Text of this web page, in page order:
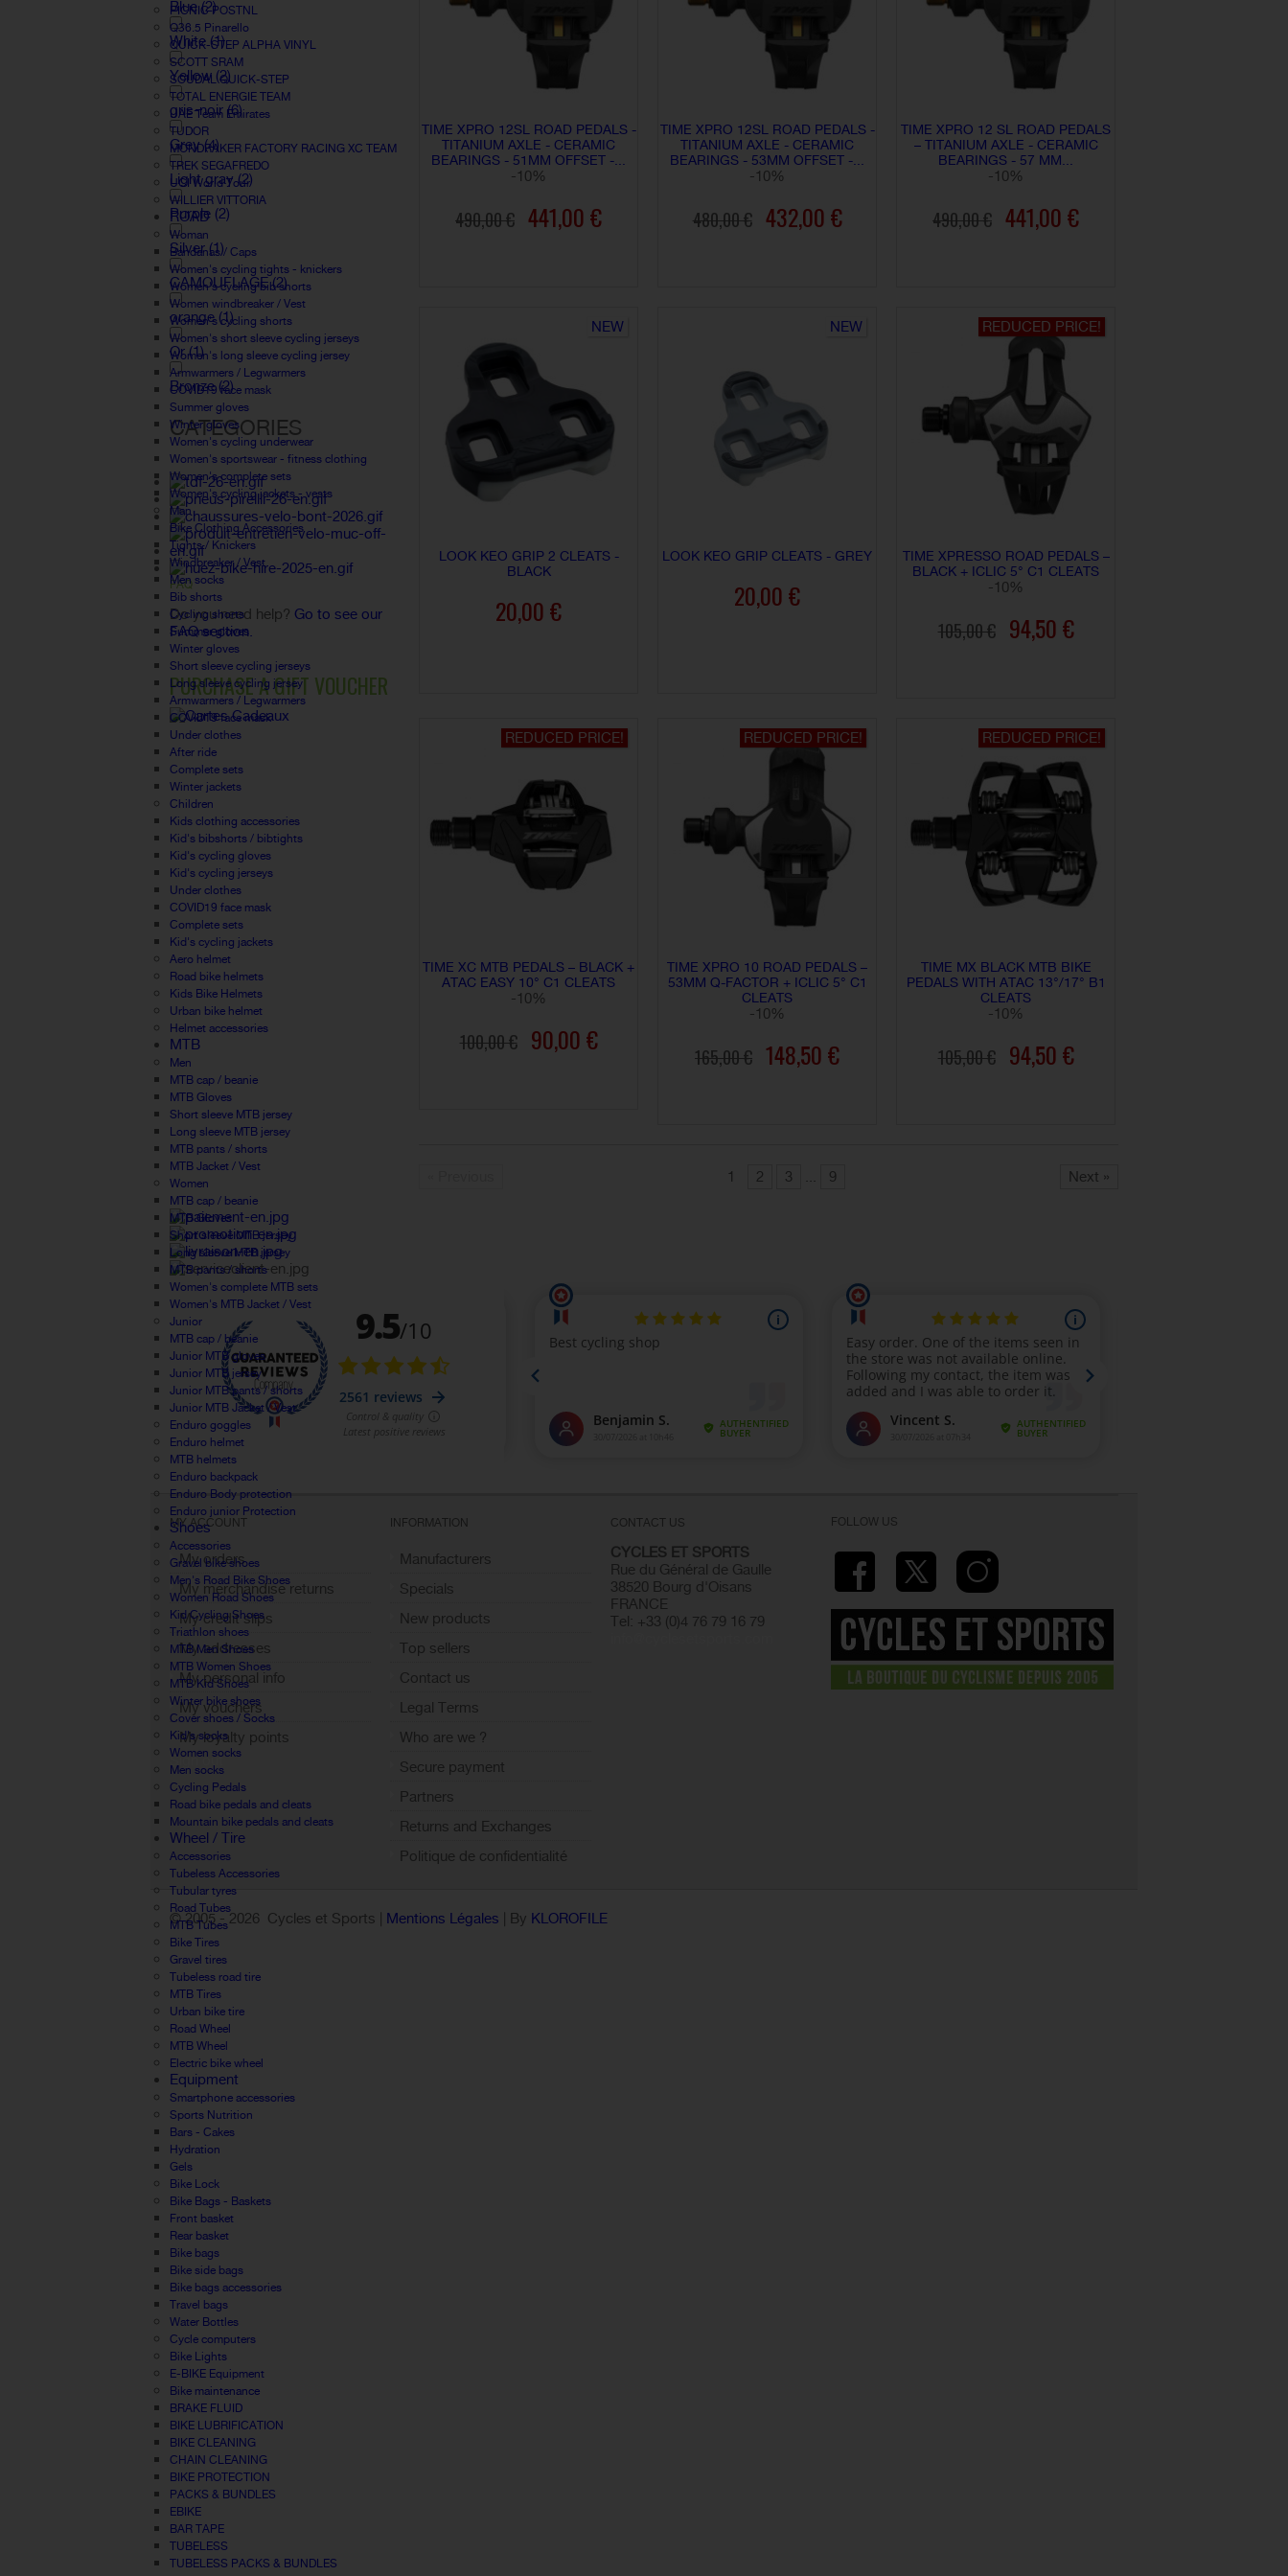
PICNIC POSTNL
Q36.5 Pinarello
QUICK-STEP ALPHA VINYL
SCOTT SRAM
SOUDAL QUICK-STEP
TOTAL ENERGIE TEAM
UAE Team Emirates
TUDOR
MONDRAKER FACTORY RACING XC TEAM
TREK SEGAFREDO
UCI World Tour
WILLIER VITTORIA
ROAD
Woman
Bandanas / Caps
Women's cycling tights - knickers
Women's cycling bib shorts
Women windbreaker / Vest
Women's cycling shorts
Women's short sleeve cycling jerseys
Women's long sleeve cycling jersey
Armwarmers / Legwarmers
COVID19 face mask
Summer gloves
Winter gloves
Women's cycling underwear
Women's sportswear - fitness clothing
Women's complete sets
Women's cycling jackets - vests
Man
Bike Clothing Accessories
Tights / Knickers
Windbreaker / Vest
Men socks
Bib shorts
Cycling shorts
Summer gloves
Winter gloves
Short sleeve cycling jerseys
Long sleeve cycling jersey
Armwarmers / Legwarmers
COVID19 face mask
Under clothes
After ride
Complete sets
Winter jackets
Children
Kids clothing accessories
Kid's bibshorts / bibtights
Kid's cycling gloves
Kid's cycling jerseys
Under clothes
COVID19 face mask
Complete sets
Kid's cycling jackets
Aero helmet
Road bike helmets
Kids Bike Helmets
Urban bike helmet
Helmet accessories
MTB
Men
MTB cap / beanie
MTB Gloves
Short sleeve MTB jersey
Long sleeve MTB jersey
MTB pants / shorts
MTB Jacket / Vest
Women
MTB cap / beanie
MTB Gloves
Short sleeve MTB jersey
Long sleeve MTB jersey
MTB pants / shorts
Women's complete MTB sets
Women's MTB Jacket / Vest
Junior
MTB cap / beanie
Junior MTB gloves
Junior MTB jersey
Junior MTB pants / shorts
Junior MTB Jacket / Vest
Enduro goggles
Enduro helmet
MTB helmets
Enduro backpack
Enduro Body protection
Enduro junior Protection
Shoes
Accessories
Gravel bike shoes
Men's Road Bike Shoes
Women Road Shoes
Kid Cycling Shoes
Triathlon shoes
MTB Men Shoes
MTB Women Shoes
MTB Kid Shoes
Winter bike shoes
Cover shoes / Socks
Kid's socks
Women socks
Men socks
Cycling Pedals
Road bike pedals and cleats
Mountain bike pedals and cleats
Wheel / Tire
Accessories
Tubeless Accessories
Tubular tyres
Road Tubes
MTB Tubes
Bike Tires
Gravel tires
Tubeless road tire
MTB Tires
Urban bike tire
Road Wheel
MTB Wheel
Electric bike wheel
Equipment
Smartphone accessories
Sports Nutrition
Bars - Cakes
Hydration
Gels
Bike Lock
Bike Bags - Baskets
Front basket
Rear basket
Bike bags
Bike side bags
Bike bags accessories
Travel bags
Water Bottles
Cycle computers
Bike Lights
E-BIKE Equipment
Bike maintenance
BRAKE FLUID
BIKE LUBRIFICATION
BIKE CLEANING
CHAIN CLEANING
BIKE PROTECTION
PACKS & BUNDLES
EBIKE
BAR TAPE
TUBELESS
TUBELESS PACKS & BUNDLES
TIME XPRO 12SL ROAD PEDALS -
TITANIUM AXLE - CERAMIC
BEARINGS - 51MM OFFSET -...
-10%
490,00 € 441,00 €
TIME XPRO 12SL ROAD PEDALS -
TITANIUM AXLE - CERAMIC
BEARINGS - 53MM OFFSET -...
-10%
480,00 € 432,00 €
TIME XPRO 12 SL ROAD PEDALS
– TITANIUM AXLE - CERAMIC
BEARINGS - 57 MM...
-10%
490,00 € 441,00 €
NEW
LOOK KEO GRIP 2 CLEATS -
BLACK
20,00 €
NEW
LOOK KEO GRIP CLEATS - GREY
20,00 €
REDUCED PRICE!
TIME XPRESSO ROAD PEDALS –
BLACK + ICLIC 5° C1 CLEATS
-10%
105,00 € 94,50 €
REDUCED PRICE!
TIME XC MTB PEDALS – BLACK +
ATAC EASY 10° C1 CLEATS
-10%
100,00 € 90,00 €
REDUCED PRICE!
TIME XPRO 10 ROAD PEDALS –
53MM Q-FACTOR + ICLIC 5° C1
CLEATS
-10%
165,00 € 148,50 €
REDUCED PRICE!
TIME MX BLACK MTB BIKE
PEDALS WITH ATAC 13°/17° B1
CLEATS
-10%
105,00 € 94,50 €
1 2 3 ... 9 Next »
Blue(2)
White(1)
Yellow (2)
gris-noir (6)
Grey(4)
Light gray(2)
Purple (2)
Silver(1)
CAMOUFLAGE(2)
orange(1)
Or(1)
Bronze(2)
CATEGORIES
FAQ
Do you need help? Go to see our
FAQ section.
PURCHASE A GIFT VOUCHER
MY ACCOUNT
My orders
My merchandise returns
My credit slips
My addresses
My personal info
My vouchers
My loyalty points
Sign out
INFORMATION
Manufacturers
Specials
New products
Top sellers
Contact us
Legal Terms
Who are we ?
Secure payment
Partners
Returns and Exchanges
Politique de confidentialité
CONTACT US
CYCLES ET SPORTS
Rue du Général de Gaulle
38520 Bourg d'Oisans
FRANCE
Tel: +33 (0)4 76 79 16 79
FOLLOW US
© 2005 - 2026 Cycles et Sports | Mentions Légales | By KLOROFILE